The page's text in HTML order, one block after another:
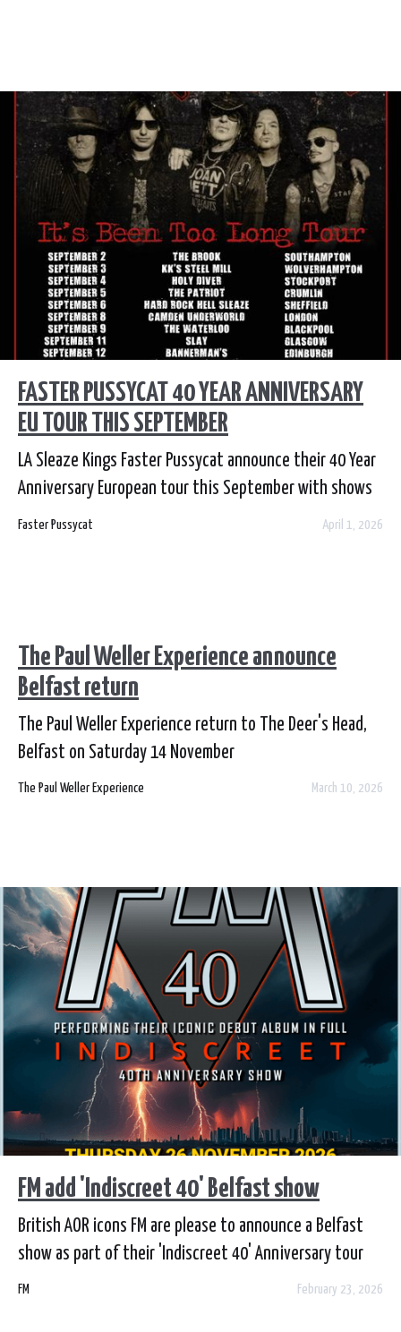
FASTER PUSSYCAT 40 YEAR ANNIVERSARY
EU TOUR THIS SEPTEMBER
LA Sleaze Kings Faster Pussycat announce their 40 Year
Anniversary European tour this September with shows
across the UK and Spain, Italy and more.
Faster Pussycat April 1, 2026
The Paul Weller Experience announce
Belfast return
The Paul Weller Experience return to The Deer's Head,
Belfast on Saturday 14 November
The Paul Weller Experience March 10, 2026
FM add 'Indiscreet 40' Belfast show
British AOR icons FM are please to announce a Belfast
show as part of their 'Indiscreet 40' Anniversary tour
celebrating their iconic debut album by playing the
FM February 23, 2026